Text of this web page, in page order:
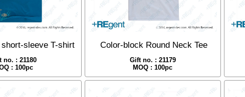
sleeve T-shirt
no. : 21180
: 100pc
Color-block Round Neck Tee
Gift no. : 21179
MOQ : 100pc